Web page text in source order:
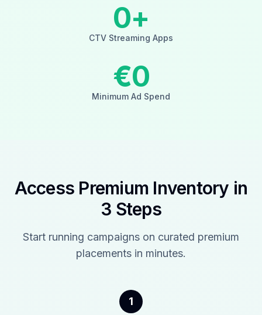
0+
CTV Streaming Apps
€0
Minimum Ad Spend
Access Premium Inventory in
3 Steps
Start running campaigns on curated premium
placements in minutes.
1